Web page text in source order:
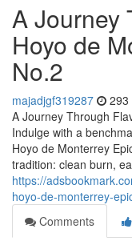
A Journey
Hoyo de
No.2
majadjgf319287 293
A Journey Through
Indulge with a
Hoyo de Monterrey
tradition: clean burn,
https://
hoyo-de-monterrey-
Comments